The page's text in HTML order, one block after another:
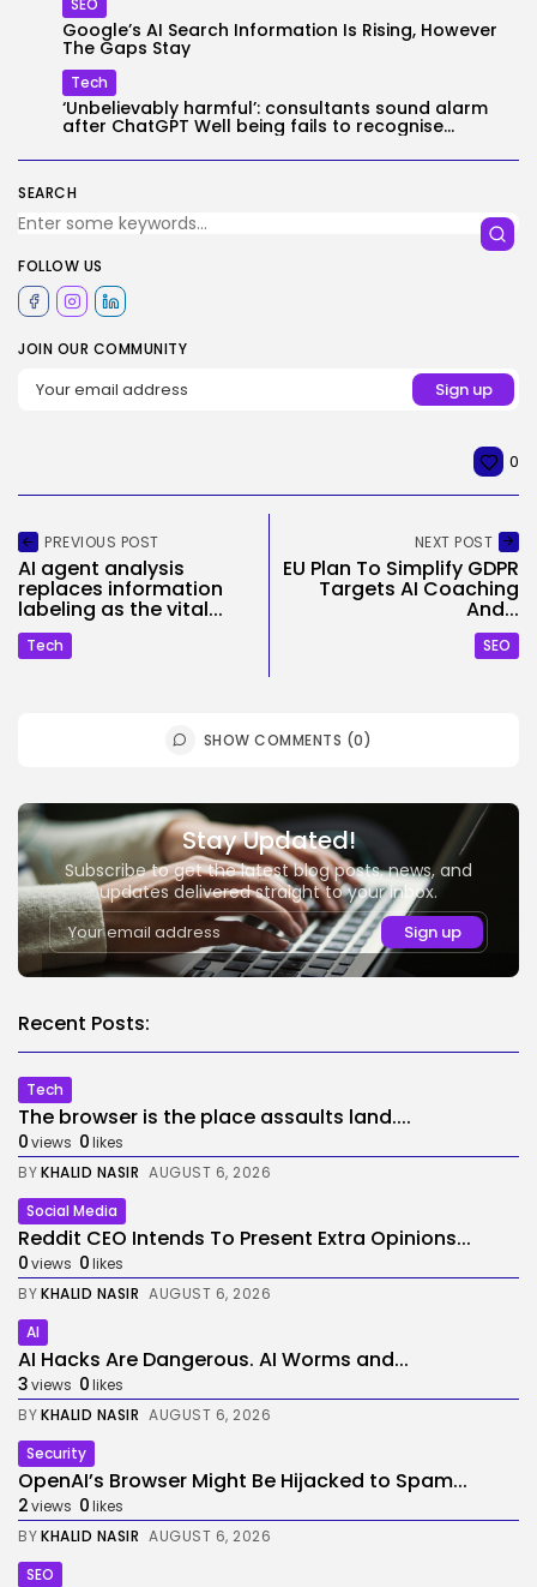
SEARCH
FOLLOW US
JOIN OUR COMMUNITY
SEO
Google’s AI Search Information Is Rising, However
The Gaps Stay
Tech
‘Unbelievably harmful’: consultants sound alarm
after ChatGPT Well being fails to recognise...
0
PREVIOUS POST
AI agent analysis
replaces information
labeling as the vital...
Tech
NEXT POST
EU Plan To Simplify GDPR
Targets AI Coaching
And...
SEO
SHOW COMMENTS (0)
Stay Updated!
Subscribe to get the latest blog posts, news, and
updates delivered straight to your inbox.
Recent Posts:
Tech
The browser is the place assaults land....
0views 0likes
BYKHALID NASIR AUGUST 6, 2026
Social Media
Reddit CEO Intends To Present Extra Opinions...
0views 0likes
BYKHALID NASIR AUGUST 6, 2026
AI
AI Hacks Are Dangerous. AI Worms and...
3views 0likes
BYKHALID NASIR AUGUST 6, 2026
Security
OpenAI’s Browser Might Be Hijacked to Spam...
2views 0likes
BYKHALID NASIR AUGUST 6, 2026
SEO